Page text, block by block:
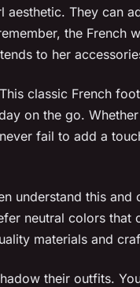
They can
the French
to her
classic French
on the go.
fail to add a
understand this and
neutral colors that
materials and
their outfits.